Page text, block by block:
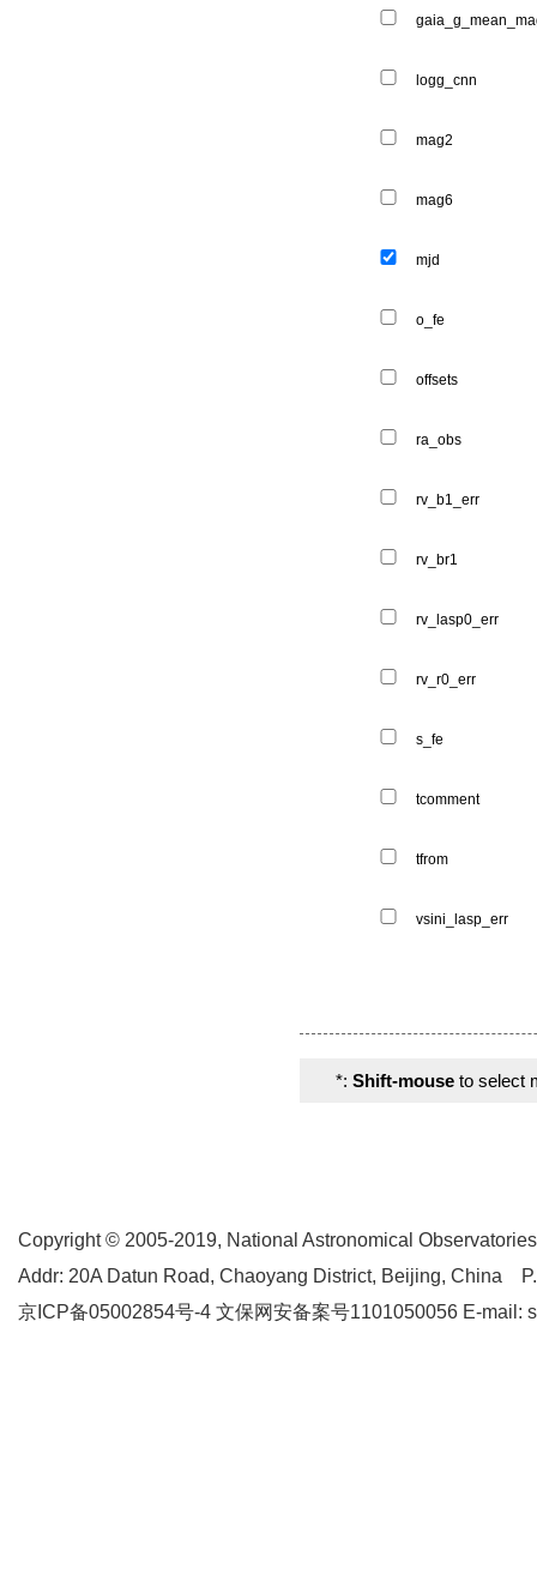
logg_cnn
mag2
mag6
mjd
o_fe
offsets
ra_obs
rv_b1_err
rv_br1
rv_lasp0_err
rv_r0_err
s_fe
tcomment
tfrom
vsini_lasp_err
*: Shift-mouse to select
Copyright © 2005-2019, National Astronomical Observatories
Addr: 20A Datun Road, Chaoyang District, Beijing, China
京ICP备05002854号-4 文保网安备案号1101050056 E-mail: